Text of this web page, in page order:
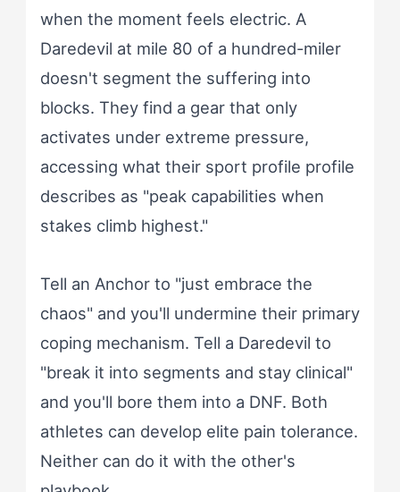
when the moment feels electric. A
Daredevil at mile 80 of a hundred-miler
doesn't segment the suffering into
blocks. They find a gear that only
activates under extreme pressure,
accessing what their sport profile profile
describes as "peak capabilities when
stakes climb highest."
Tell an Anchor to "just embrace the
chaos" and you'll undermine their primary
coping mechanism. Tell a Daredevil to
"break it into segments and stay clinical"
and you'll bore them into a DNF. Both
athletes can develop elite pain tolerance.
Neither can do it with the other's